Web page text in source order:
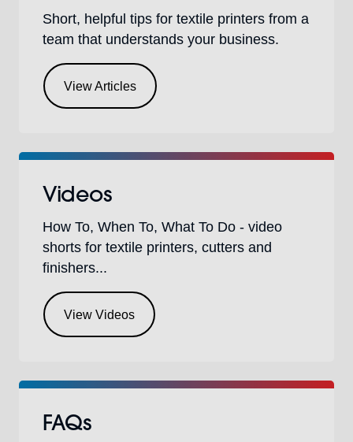
Short, helpful tips for textile printers from a
team that understands your business.
View Articles
Videos
How To, When To, What To Do - video
shorts for textile printers, cutters and
finishers...
View Videos
FAQs